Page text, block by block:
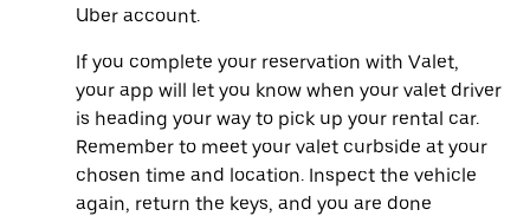
Uber account.
If you complete your reservation with Valet,
your app will let you know when your valet driver
is heading your way to pick up your rental car.
Remember to meet your valet curbside at your
chosen time and location. Inspect the vehicle
again, return the keys, and you are done